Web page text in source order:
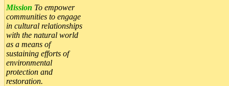
Mission To empower
communities to engage
in cultural relationships
with the natural world
as a means of
sustaining efforts of
environmental
protection and
restoration.